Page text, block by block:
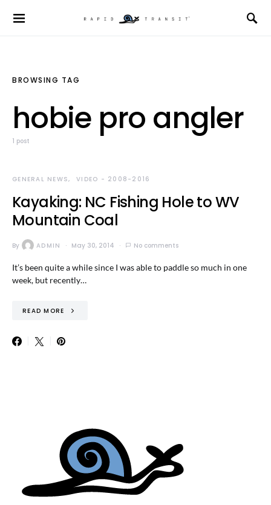
BROWSING TAG
hobie pro angler
1 post
GENERAL NEWS VIDEO - 2008-2016
Kayaking: NC Fishing Hole to WV
Mountain Coal
By ADMIN May 30, 2014 No comments
It’s been quite a while since I was able to paddle so much in one
week, but recently…
READ MORE